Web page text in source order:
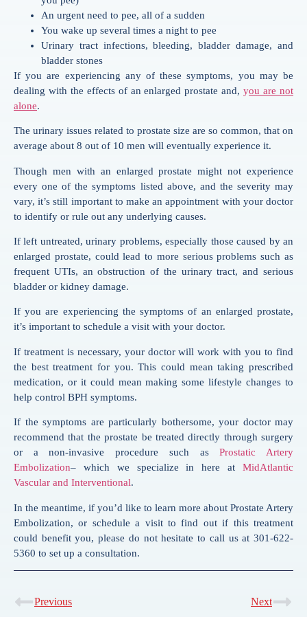
An urgent need to pee, all of a sudden
You wake up several times a night to pee
Urinary tract infections, bleeding, bladder damage, and
bladder stones
If you are experiencing any of these symptoms, you may be
dealing with the effects of an enlarged prostate and,you are not
alone.
The urinary issues related to prostate size are so common, that on
average about 8 out of 10 men will eventually experience it.
Though men with an enlarged prostate might not experience
every one of the symptoms listed above, and the severity may
vary, it’s still important to make an appointment with your doctor
to identify or rule out any underlying causes.
If left untreated, urinary problems, especially those caused by an
enlarged prostate, could lead to more serious problems such as
frequent UTIs, an obstruction of the urinary tract, and serious
bladder or kidney damage.
If you are experiencing the symptoms of an enlarged prostate,
it’s important to schedule a visit with your doctor.
If treatment is necessary, your doctor will work with you to find
the best treatment for you. This could mean taking prescribed
medication, or it could mean making some lifestyle changes to
help control BPH symptoms.
If the symptoms are particularly bothersome, your doctor may
recommend that the prostate be treated directly through surgery
or a non-invasive procedure such asProstatic Artery
Embolization– which we specialize in here at MidAtlantic
Vascular and Interventional.
In the meantime, if you’d like to learn more about Prostate Artery
Embolization, or schedule a visit to find out if this treatment
could benefit you, please do not hesitate to call us at 301-622-
5360 to set up a consultation.
Previous Next